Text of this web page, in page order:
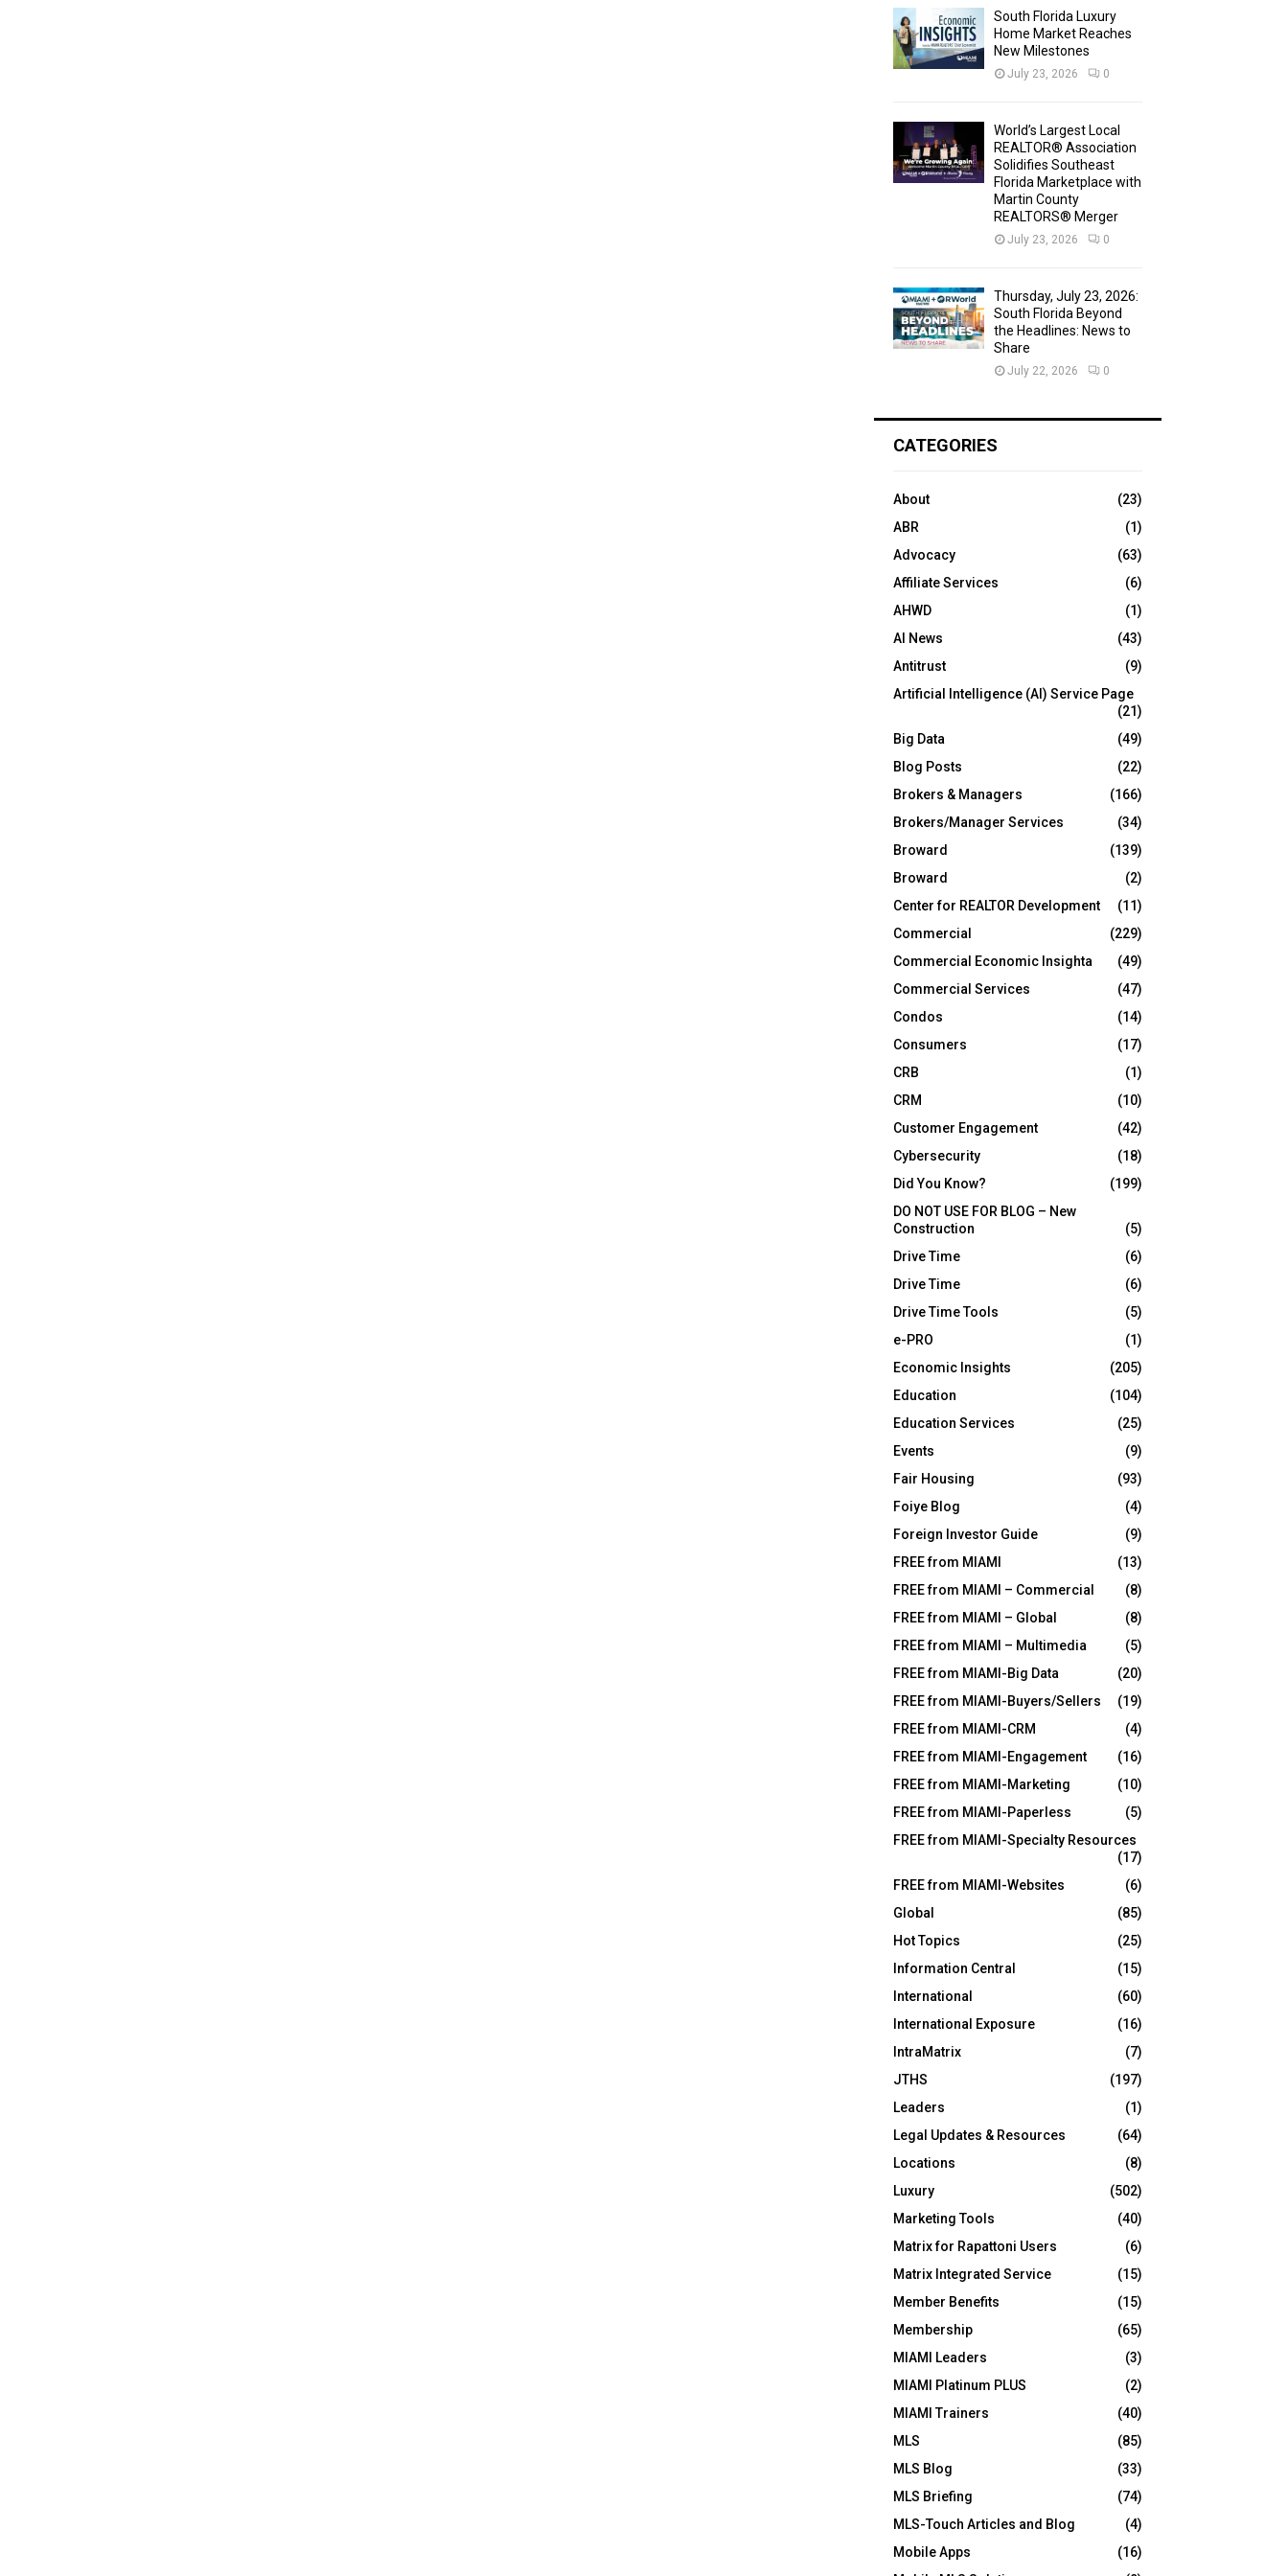
South Florida Luxury
Home Market Reaches
New Milestones
July 23, 2026 0
World’s Largest Local
REALTOR® Association
Solidifies Southeast
Florida Marketplace with
Martin County
REALTORS® Merger
July 23, 2026 0
Thursday, July 23, 2026:
South Florida Beyond
the Headlines: News to
Share
July 22, 2026 0
CATEGORIES
About
(23)
ABR
(1)
Advocacy
(63)
Affiliate Services
(6)
AHWD
(1)
AI News
(43)
Antitrust
(9)
Artificial Intelligence (AI) Service Page
(21)
Big Data
(49)
Blog Posts
(22)
Brokers & Managers
(166)
Brokers/Manager Services
(34)
Broward
(139)
Broward
(2)
Center for REALTOR Development
(11)
Commercial
(229)
Commercial Economic Insighta
(49)
Commercial Services
(47)
Condos
(14)
Consumers
(17)
CRB
(1)
CRM
(10)
Customer Engagement
(42)
Cybersecurity
(18)
Did You Know?
(199)
DO NOT USE FOR BLOG – New
Construction
(5)
Drive Time
(6)
Drive Time
(6)
Drive Time Tools
(5)
e-PRO
(1)
Economic Insights
(205)
Education
(104)
Education Services
(25)
Events
(9)
Fair Housing
(93)
Foiye Blog
(4)
Foreign Investor Guide
(9)
FREE from MIAMI
(13)
FREE from MIAMI – Commercial
(8)
FREE from MIAMI – Global
(8)
FREE from MIAMI – Multimedia
(5)
FREE from MIAMI-Big Data
(20)
FREE from MIAMI-Buyers/Sellers
(19)
FREE from MIAMI-CRM
(4)
FREE from MIAMI-Engagement
(16)
FREE from MIAMI-Marketing
(10)
FREE from MIAMI-Paperless
(5)
FREE from MIAMI-Specialty Resources
(17)
FREE from MIAMI-Websites
(6)
Global
(85)
Hot Topics
(25)
Information Central
(15)
International
(60)
International Exposure
(16)
IntraMatrix
(7)
JTHS
(197)
Leaders
(1)
Legal Updates & Resources
(64)
Locations
(8)
Luxury
(502)
Marketing Tools
(40)
Matrix for Rapattoni Users
(6)
Matrix Integrated Service
(15)
Member Benefits
(15)
Membership
(65)
MIAMI Leaders
(3)
MIAMI Platinum PLUS
(2)
MIAMI Trainers
(40)
MLS
(85)
MLS Blog
(33)
MLS Briefing
(74)
MLS-Touch Articles and Blog
(4)
Mobile Apps
(16)